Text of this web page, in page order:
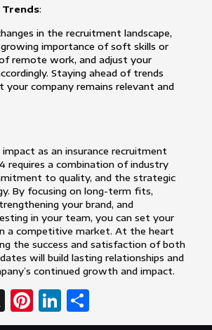
:
in the recruitment landscape,
importance of soft skills or
remote work, and adjust your
Staying ahead of trends
your company remains relevant and
as an insurance recruitment
requires a combination of industry
to quality, and the strategic
By focusing on long-term fits,
your brand, and
in your team, you can set your
a competitive market. At the heart
the success and satisfaction of both
will build lasting relationships and
continued growth and impact.
X Pinterest
LinkedIn
Share